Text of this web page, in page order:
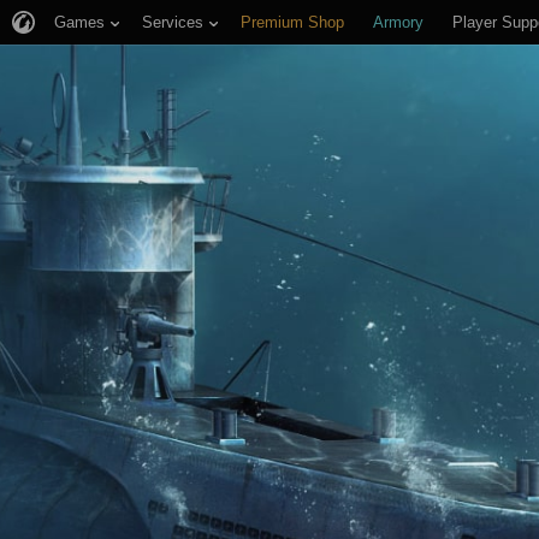
Games Services Premium Shop Armory Player